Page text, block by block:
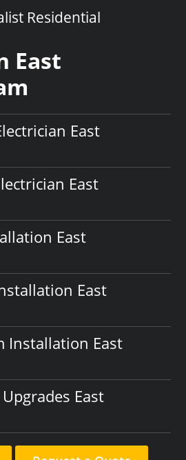
Residential
East
East
East
East
East
Installation East
East